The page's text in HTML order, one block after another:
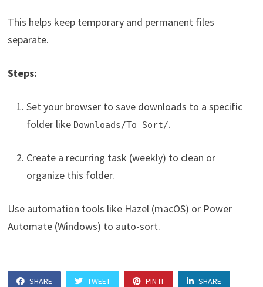
This helps keep temporary and permanent files
separate.
Steps:
Set your browser to save downloads to a specific
folder like Downloads/To_Sort/.
Create a recurring task (weekly) to clean or
organize this folder.
Use automation tools like Hazel (macOS) or Power
Automate (Windows) to auto-sort.
SHARE TWEET PIN IT SHARE